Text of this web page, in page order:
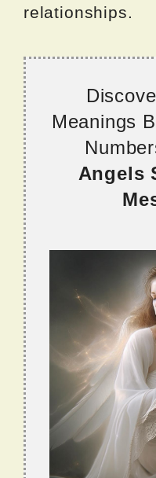
relationships.
Meanings
Angels